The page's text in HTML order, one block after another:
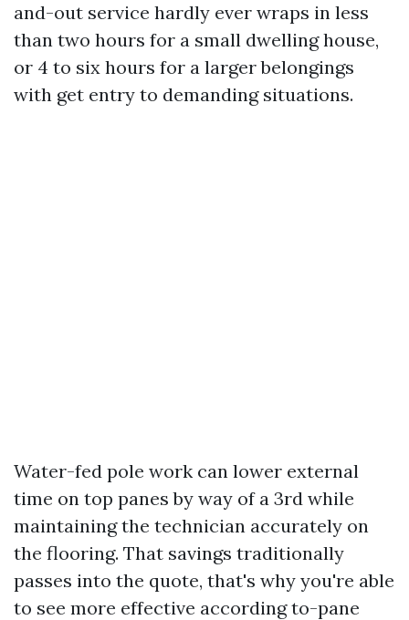
and-out service hardly ever wraps in less
than two hours for a small dwelling house,
or 4 to six hours for a larger belongings
with get entry to demanding situations.
Water-fed pole work can lower external
time on top panes by way of a 3rd while
maintaining the technician accurately on
the flooring. That savings traditionally
passes into the quote, that's why you're able
to see more effective according to-pane